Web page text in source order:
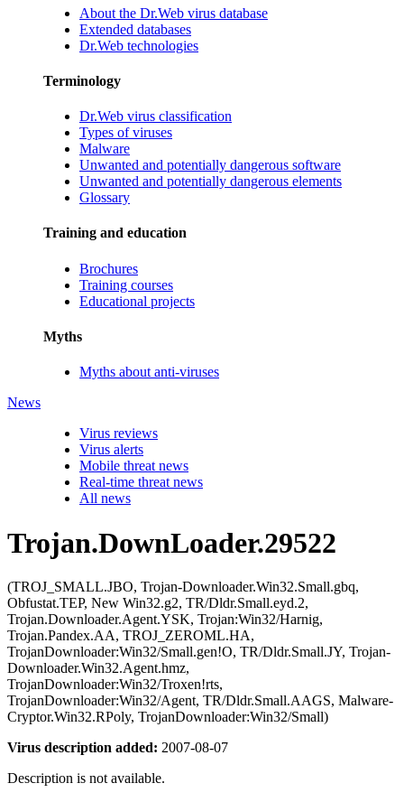
About the Dr.Web virus database
Extended databases
Dr.Web technologies
Terminology
Dr.Web virus classification
Types of viruses
Malware
Unwanted and potentially dangerous software
Unwanted and potentially dangerous elements
Glossary
Training and education
Brochures
Training courses
Educational projects
Myths
Myths about anti-viruses
News
Virus reviews
Virus alerts
Mobile threat news
Real-time threat news
All news
Trojan.DownLoader.29522
(TROJ_SMALL.JBO, Trojan-Downloader.Win32.Small.gbq,
Obfustat.TEP, New Win32.g2, TR/Dldr.Small.eyd.2,
Trojan.Downloader.Agent.YSK, Trojan:Win32/Harnig,
Trojan.Pandex.AA, TROJ_ZEROML.HA,
TrojanDownloader:Win32/Small.gen!O, TR/Dldr.Small.JY, Trojan-
Downloader.Win32.Agent.hmz,
TrojanDownloader:Win32/Troxen!rts,
TrojanDownloader:Win32/Agent, TR/Dldr.Small.AAGS, Malware-
Cryptor.Win32.RPoly, TrojanDownloader:Win32/Small)
Virus description added: 2007-08-07
Description is not available.